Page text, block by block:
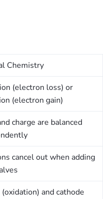
Chemistry
(electron loss) or
(electron gain)
charge are balanced
cancel out when adding
and cathode